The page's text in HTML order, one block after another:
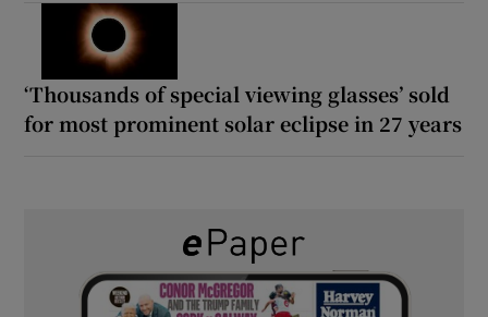
‘Thousands of special viewing glasses’ sold
for most prominent solar eclipse in 27 years